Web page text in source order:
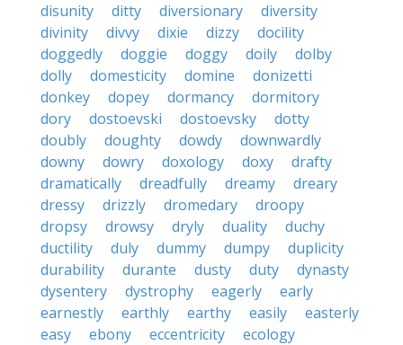
disunity
ditty diversionary
diversity
divinity
divvy dixie dizzy
docility
doggedly
doggie doggy doily
dolby
dolly
domesticity domine
donizetti
donkey
dopey dormancy
dormitory
dory
dostoevski dostoevsky
dotty
doubly
doughty dowdy
downwardly
downy
dowry doxology doxy
drafty
dramatically
dreadfully dreamy
dreary
dressy
drizzly dromedary
droopy
dropsy
drowsy dryly duality
duchy
ductility
duly dummy dumpy
duplicity
durability
durante dusty duty
dynasty
dysentery
dystrophy eagerly
early
earnestly
earthly earthy easily
easterly
easy
ebony eccentricity
ecology